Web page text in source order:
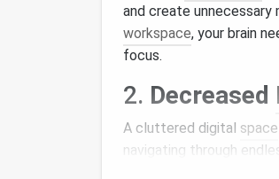
and create unnecessary
workspace, your brain
focus.
2. Decreased
A cluttered digital space
navigating through